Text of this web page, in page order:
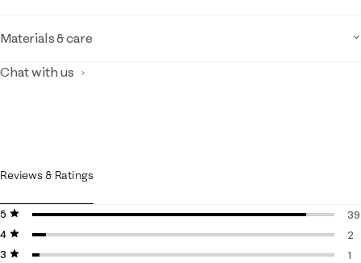
Materials & care
Chat with us
Reviews & Ratings
5 stars
stars
39
4 stars
stars
2
2
3 stars
stars
1